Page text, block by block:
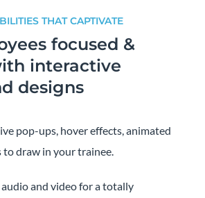
THAT CAPTIVATE
focused &
interactive
designs
pop-ups, hover effects, animated
to draw in your trainee.
and video for a totally